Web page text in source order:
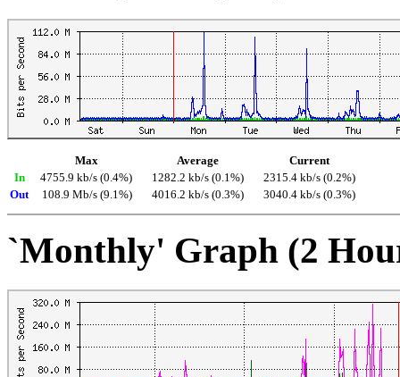
Max Average
Current
In
4755.9 kb/s (0.4%) 1282.2 kb/s (0.1%)
2315.4 kb/s (0.2%)
Out
108.9 Mb/s (9.1%) 4016.2 kb/s (0.3%) 3040.4 kb/s (0.3%)
`Monthly' Graph (2